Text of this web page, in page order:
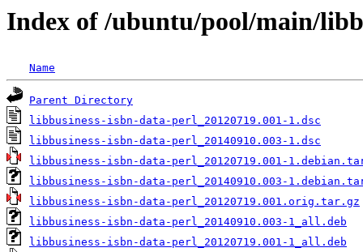
Index of /ubuntu/pool/main/
Name
Parent Directory
libbusiness-isbn-data-perl_20120719.001-1.dsc
libbusiness-isbn-data-perl_20140910.003-1.dsc
libbusiness-isbn-data-perl_20120719.001-
libbusiness-isbn-data-perl_20140910.003-
libbusiness-isbn-data-perl_20120719.001.orig.tar.gz
libbusiness-isbn-data-perl_20140910.003-1_all.deb
libbusiness-isbn-data-perl_20120719.001-1_all.deb